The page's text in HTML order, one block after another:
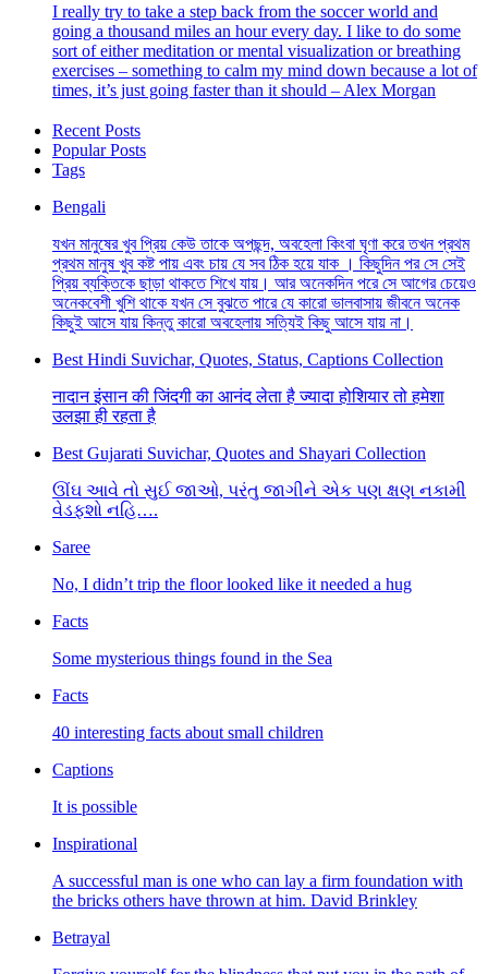
I really try to take a step back from the soccer world and
going a thousand miles an hour every day. I like to do some
sort of either meditation or mental visualization or breathing
exercises – something to calm my mind down because a lot of
times, it’s just going faster than it should – Alex Morgan
Recent Posts
Popular Posts
Tags
Bengali
যখন মানুষের খুব প্রিয় কেউ তাকে অপছন্দ, অবহেলা কিংবা ঘৃণা করে তখন প্রথম
প্রথম মানুষ খুব কষ্ট পায় এবং চায় যে সব ঠিক হয়ে যাক । কিছুদিন পর সে সেই
প্রিয় ব্যক্তিকে ছাড়া থাকতে শিখে যায়। আর অনেকদিন পরে সে আগের চেয়েও
অনেকবেশী খুশি থাকে যখন সে বুঝতে পারে যে কারো ভালবাসায় জীবনে অনেক
কিছুই আসে যায় কিন্তু কারো অবহেলায় সত্যিই কিছু আসে যায় না।
Best Hindi Suvichar, Quotes, Status, Captions Collection
नादान इंसान की जिंदगी का आनंद लेता है ज्यादा होशियार तो हमेशा
उलझा ही रहता है
Best Gujarati Suvichar, Quotes and Shayari Collection
ઊંઘ આવે તો સુઈ જાઓ, પરંતુ જાગીને એક પણ ક્ષણ નકામી
વેડફશો નહિ….
Saree
No, I didn’t trip the floor looked like it needed a hug
Facts
Some mysterious things found in the Sea
Facts
40 interesting facts about small children
Captions
It is possible
Inspirational
A successful man is one who can lay a firm foundation with
the bricks others have thrown at him. David Brinkley
Betrayal